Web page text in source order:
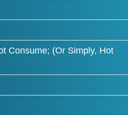
Consume; (Or Simply, Hot